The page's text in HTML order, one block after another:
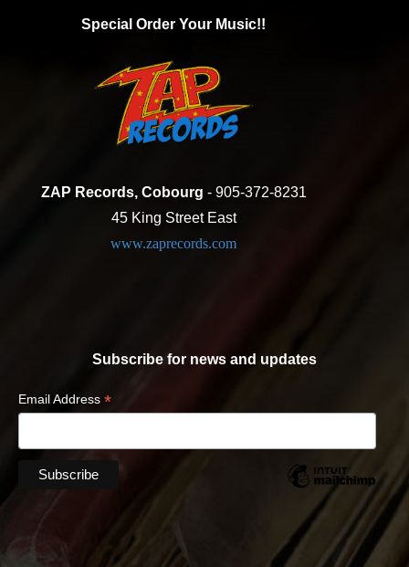
Special Order Your Music!!
ZAP Records, Cobourg - 905-372-8231
45 King Street East
www.zaprecords.com
Subscribe for news and updates
Email Address *